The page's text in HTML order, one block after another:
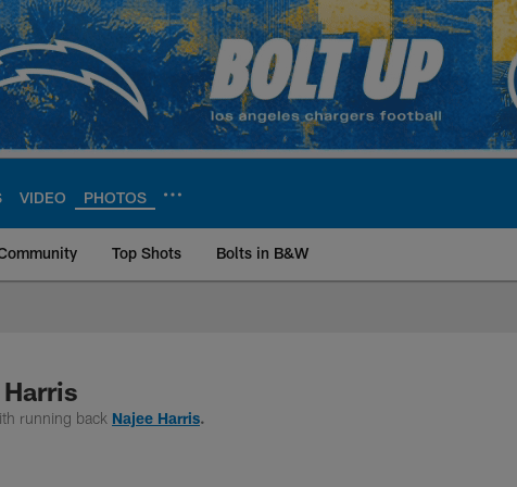
VIDEO PHOTOS
Top Shots Bolts in B&W
| Los Angeles
running back Najee Harris.